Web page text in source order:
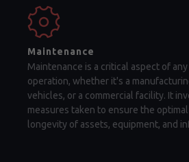
Maintenance
Maintenance is a critical aspect of
operation, whether it's a
vehicles, or a commercial facility. It
measures taken to ensure the
longevity of assets, equipment, and